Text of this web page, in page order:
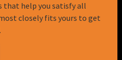
that help you satisfy all
closely fits yours to get